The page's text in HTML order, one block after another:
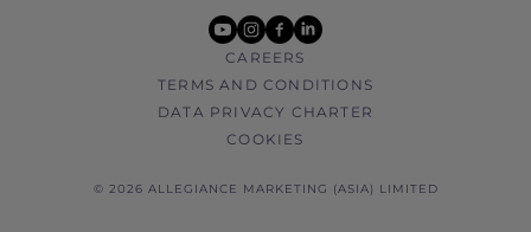
youtube
instagram
facebook
linkedin
CAREERS
TERMS AND CONDITIONS
DATA PRIVACY CHARTER
COOKIES
© 2026 ALLEGIANCE MARKETING (ASIA) LIMITED